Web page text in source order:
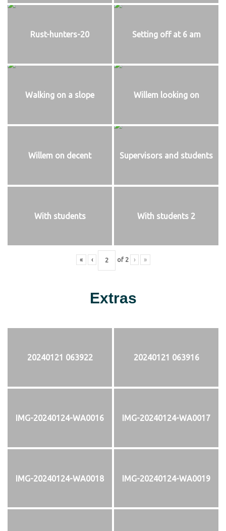
Rust-hunters-20 Setting off at 6 am
Walking on a slope Willem looking on
Willem on decent Supervisors and students
With students With students 2
« ‹ of 2 › »
Extras
20240121 063922 20240121 063916
IMG-20240124-WA0016 IMG-20240124-WA0017
IMG-20240124-WA0018 IMG-20240124-WA0019